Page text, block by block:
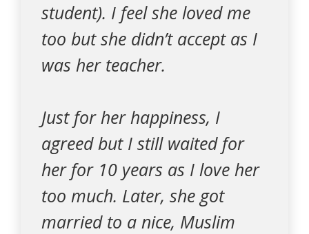
student). I feel she loved me
too but she didn’t accept as I
was her teacher.
Just for her happiness, I
agreed but I still waited for
her for 10 years as I love her
too much. Later, she got
married to a nice, Muslim